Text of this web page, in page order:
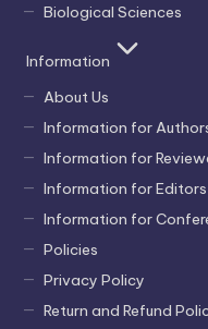
Biological Sciences
Information
About Us
Information for
Information for
Information for Editors
Information for
Policies
Privacy Policy
Return and Refund